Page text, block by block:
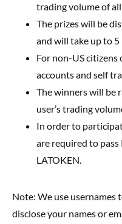
trading volume of
The prizes will be
and will take up to 5
For non-US citizens
accounts and self
The winners will be
user’s trading
In order to
are required to pass
LATOKEN.
Note: We use
disclose your names or